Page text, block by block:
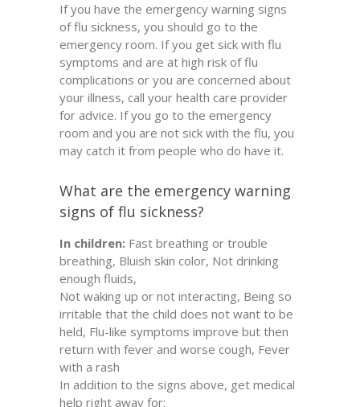
If you have the emergency warning signs
of flu sickness, you should go to the
emergency room. If you get sick with flu
symptoms and are at high risk of flu
complications or you are concerned about
your illness, call your health care provider
for advice. If you go to the emergency
room and you are not sick with the flu, you
may catch it from people who do have it.
What are the emergency warning
signs of flu sickness?
In children: Fast breathing or trouble
breathing, Bluish skin color, Not drinking
enough fluids,
Not waking up or not interacting, Being so
irritable that the child does not want to be
held, Flu-like symptoms improve but then
return with fever and worse cough, Fever
with a rash
In addition to the signs above, get medical
help right away for: